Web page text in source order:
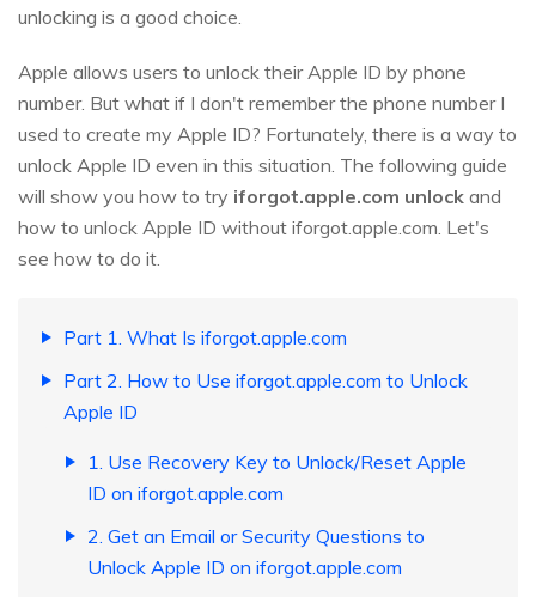
unlocking is a good choice.
Apple allows users to unlock their Apple ID by phone
number. But what if I don't remember the phone number I
used to create my Apple ID? Fortunately, there is a way to
unlock Apple ID even in this situation. The following guide
will show you how to try iforgot.apple.com unlock and
how to unlock Apple ID without iforgot.apple.com. Let's
see how to do it.
Part 1. What Is iforgot.apple.com
Part 2. How to Use iforgot.apple.com to Unlock
Apple ID
1. Use Recovery Key to Unlock/Reset Apple
ID on iforgot.apple.com
2. Get an Email or Security Questions to
Unlock Apple ID on iforgot.apple.com